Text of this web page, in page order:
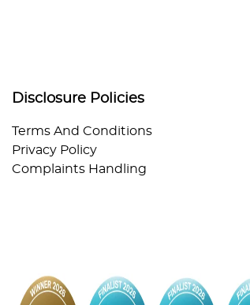
Disclosure Policies
Terms And Conditions
Privacy Policy
Complaints Handling